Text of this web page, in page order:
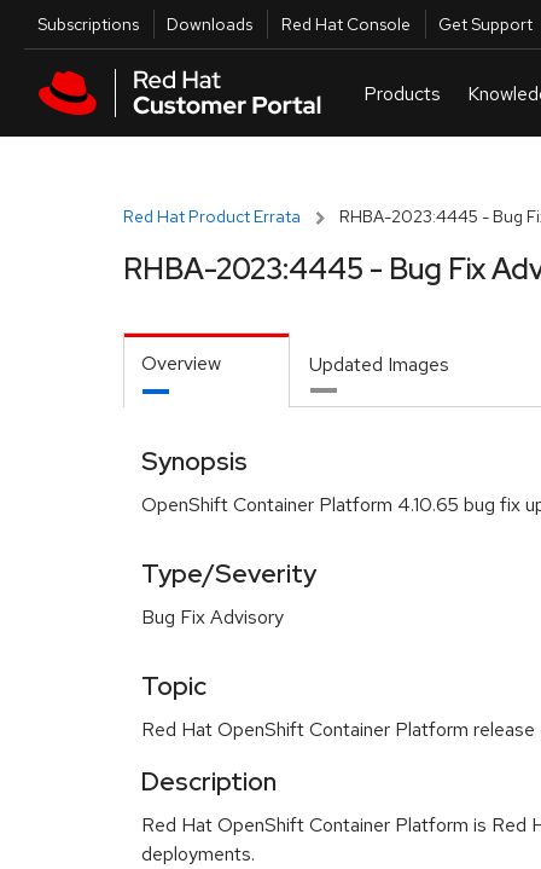
Skip to main content
Utilities
Subscriptions Downloads Red Hat Console Get Support
Red Hat Product Errata RHBA-2023:4445 - Bug
RHBA-2023:4445 - Bug Fix
Overview Updated Images
Synopsis
OpenShift Container Platform 4.10.65 bug fix
Type/Severity
Bug Fix Advisory
Topic
Red Hat OpenShift Container Platform
Description
Red Hat OpenShift Container Platform is Red
deployments.